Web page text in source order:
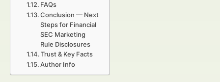
FAQs
Conclusion — Next
Steps for Financial
SEC Marketing
Rule Disclosures
Trust & Key Facts
Author Info